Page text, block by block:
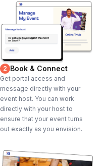
2 Book & Connect
Get portal access and
message directly with your
event host. You can work
directly with your host to
ensure that your event turns
out exactly as you envision.